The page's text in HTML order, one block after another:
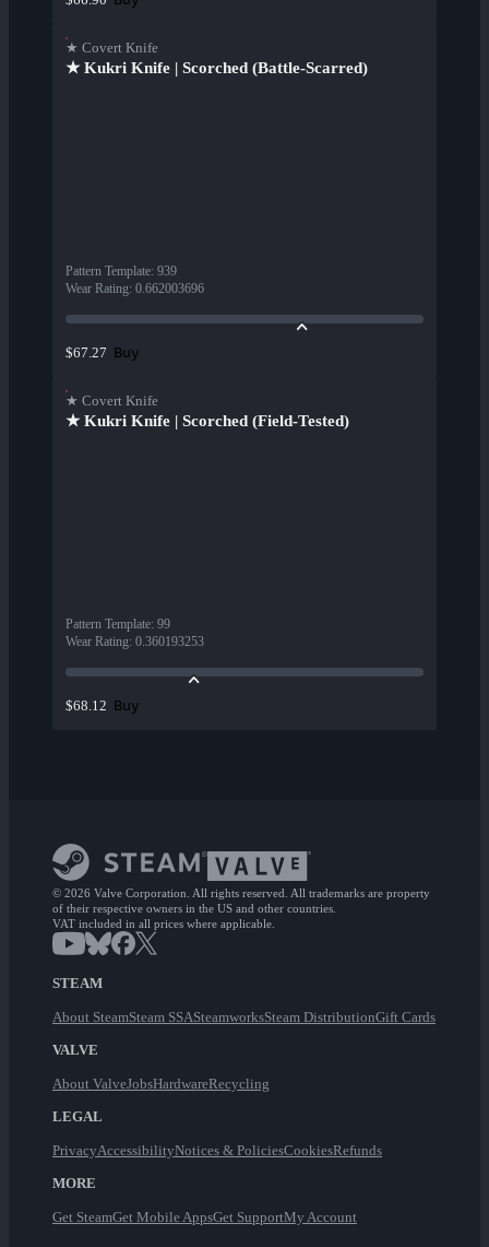
★ Covert Knife
★ Kukri Knife | Scorched (Battle-Scarred)
Pattern Template: 939
Wear Rating: 0.662003696
$67.27 Buy
★ Covert Knife
★ Kukri Knife | Scorched (Field-Tested)
Pattern Template: 99
Wear Rating: 0.360193253
$68.12 Buy
© 2026 Valve Corporation. All rights reserved. All trademarks are property
of their respective owners in the US and other countries.
VAT included in all prices where applicable.
STEAM
About SteamSteam SSASteamworksSteam DistributionGift Cards
VALVE
About ValveJobsHardwareRecycling
LEGAL
PrivacyAccessibilityNotices & PoliciesCookiesRefunds
MORE
Get SteamGet Mobile AppsGet SupportMy Account